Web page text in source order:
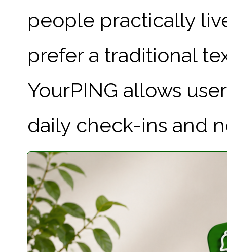
people practically
prefer a traditional
YourPING allows
daily check-ins and